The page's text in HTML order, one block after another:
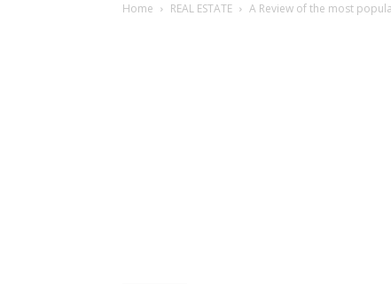
Home REAL ESTATE A Review of the most